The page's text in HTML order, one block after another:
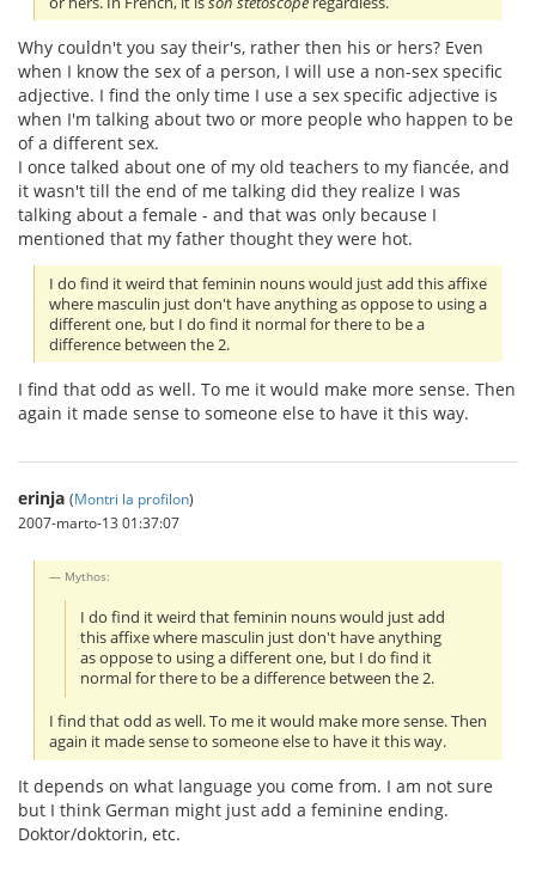
Why couldn't you say their's, rather then his or hers? Even
when I know the sex of a person, I will use a non-sex specific
adjective. I find the only time I use a sex specific adjective is
when I'm talking about two or more people who happen to be
of a different sex.
I once talked about one of my old teachers to my fiancée, and
it wasn't till the end of me talking did they realize I was
talking about a female - and that was only because I
mentioned that my father thought they were hot.
I do find it weird that feminin nouns would just add this affixe
where masculin just don't have anything as oppose to using a
different one, but I do find it normal for there to be a
difference between the 2.
I find that odd as well. To me it would make more sense. Then
again it made sense to someone else to have it this way.
erinja (Montri la profilon)
2007-marto-13 01:37:07
Mythos:
I do find it weird that feminin nouns would just add
this affixe where masculin just don't have anything
as oppose to using a different one, but I do find it
normal for there to be a difference between the 2.
I find that odd as well. To me it would make more sense. Then
again it made sense to someone else to have it this way.
It depends on what language you come from. I am not sure
but I think German might just add a feminine ending.
Doktor/doktorin, etc.